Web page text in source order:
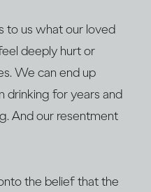
to us what our loved
deeply hurt or
We can end up
drinking for years and
And our resentment
the belief that the